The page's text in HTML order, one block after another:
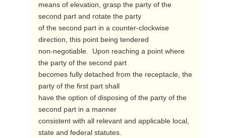
means of elevation, grasp the party of the
second part and rotate the party
of the second part in a counter-clockwise
direction, this point being tendered
non-negotiable.  Upon reaching a point where
the party of the second part
becomes fully detached from the receptacle, the
party of the first part shall
have the option of disposing of the party of the
second part in a manner
consistent with all relevant and applicable local,
state and federal statutes.